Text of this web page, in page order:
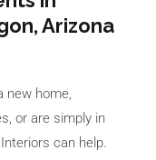
Arizona
new home,
or are simply in
can help.